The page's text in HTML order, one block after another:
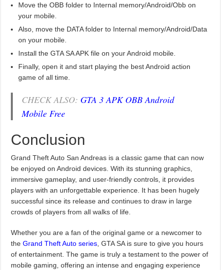
Move the OBB folder to Internal memory/Android/Obb on
your mobile.
Also, move the DATA folder to Internal memory/Android/Data
on your mobile.
Install the GTA SA APK file on your Android mobile.
Finally, open it and start playing the best Android action
game of all time.
CHECK ALSO: GTA 3 APK OBB Android
Mobile Free
Conclusion
Grand Theft Auto San Andreas is a classic game that can now
be enjoyed on Android devices. With its stunning graphics,
immersive gameplay, and user-friendly controls, it provides
players with an unforgettable experience. It has been hugely
successful since its release and continues to draw in large
crowds of players from all walks of life.
Whether you are a fan of the original game or a newcomer to
theGrand Theft Auto series , GTA SA is sure to give you hours
of entertainment. The game is truly a testament to the power of
mobile gaming, offering an intense and engaging experience